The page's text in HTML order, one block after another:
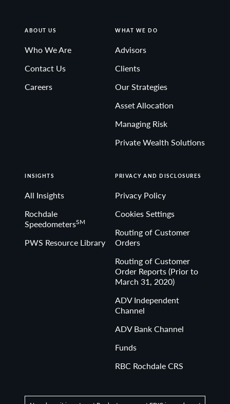
ABOUT US
Who We Are
Contact Us
Careers
WHAT WE DO
Advisors
Clients
Our Strategies
Asset Allocation
Managing Risk
Private Wealth Solutions
INSIGHTS
All Insights
Rochdale
SpeedometersSM
PWS Resource Library
PRIVACY AND DISCLOSURES
Privacy Policy
Cookies Settings
Routing of Customer
Orders
Routing of Customer
Order Reports (Prior to
March 31, 2020)
ADV Independent
Channel
ADV Bank Channel
Funds
RBC Rochdale CRS